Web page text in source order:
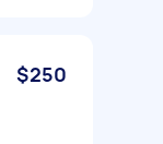
$250